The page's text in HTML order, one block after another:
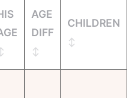
AGE
DIFF
CHILDREN